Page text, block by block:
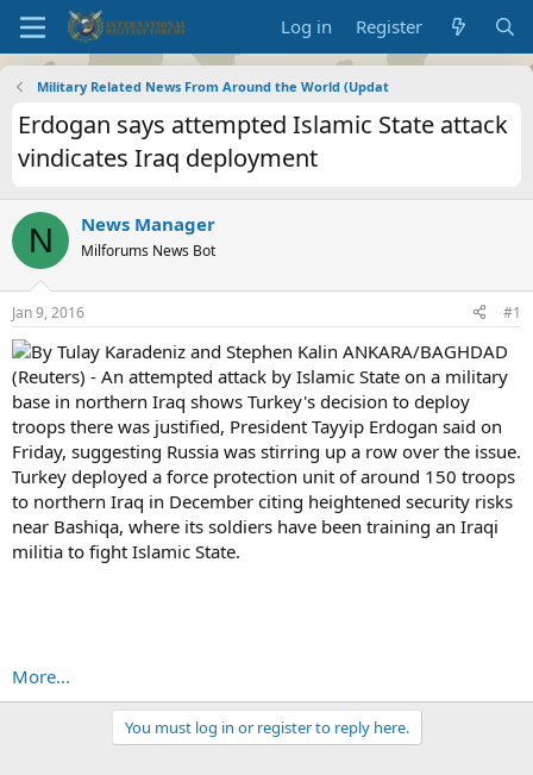
Log in Register
Military Related News From Around the World (Updat
Erdogan says attempted Islamic State attack
vindicates Iraq deployment
N News Manager
Milforums News Bot
Jan 9, 2016 #1
By Tulay Karadeniz and Stephen Kalin ANKARA/BAGHDAD
(Reuters) - An attempted attack by Islamic State on a military
base in northern Iraq shows Turkey's decision to deploy
troops there was justified, President Tayyip Erdogan said on
Friday, suggesting Russia was stirring up a row over the issue.
Turkey deployed a force protection unit of around 150 troops
to northern Iraq in December citing heightened security risks
near Bashiqa, where its soldiers have been training an Iraqi
militia to fight Islamic State.
More...
You must log in or register to reply here.